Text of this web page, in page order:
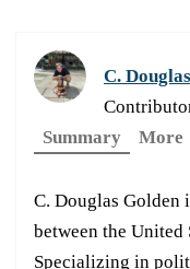
C.
Summary
More
C. Douglas Golden
between the United
Specializing in